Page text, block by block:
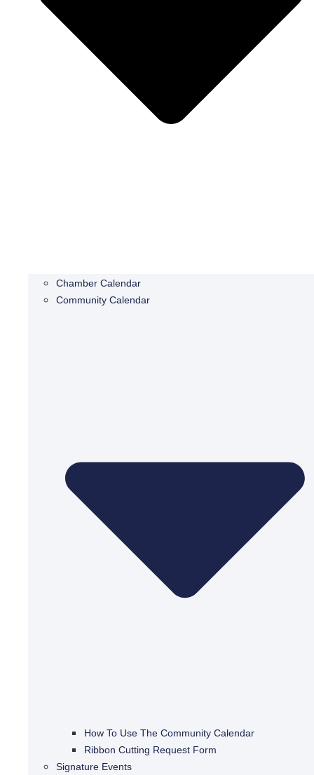
Chamber Calendar
Community Calendar
How To Use The Community Calendar
Ribbon Cutting Request Form
Signature Events